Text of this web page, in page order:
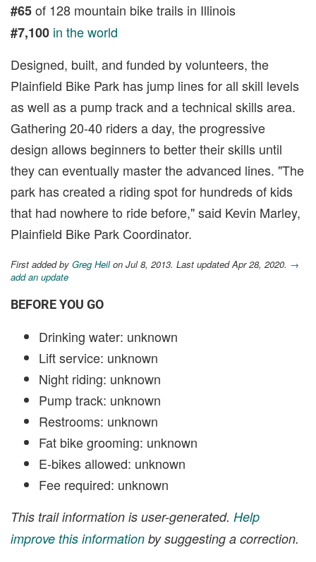
#65of 128 mountain bike trails in Illinois
#7,100 in the world
Designed, built, and funded by volunteers, the
Plainfield Bike Park has jump lines for all skill levels
as well as a pump track and a technical skills area.
Gathering 20-40 riders a day, the progressive
design allows beginners to better their skills until
they can eventually master the advanced lines. "The
park has created a riding spot for hundreds of kids
that had nowhere to ride before," said Kevin Marley,
Plainfield Bike Park Coordinator.
First added by Greg Heilon Jul 8, 2013. Last updated Apr 28, 2020. →
add an update
BEFORE YOU GO
Drinking water: unknown
Lift service: unknown
Night riding: unknown
Pump track: unknown
Restrooms: unknown
Fat bike grooming: unknown
E-bikes allowed: unknown
Fee required: unknown
This trail information is user-generated. Help
improve this information by suggesting a correction.